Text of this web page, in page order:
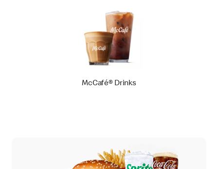
McCafé® Drinks